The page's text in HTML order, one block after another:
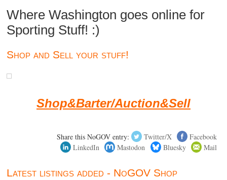
Where Washington goes online for
Sporting Stuff! :)
Shop and Sell your stuff!
Shop&Barter/Auction&Sell
Share this NoGOV entry: Twitter/X
Facebook
LinkedIn
Mastodon Bluesky Mail
Latest listings added - NoGOV Shop